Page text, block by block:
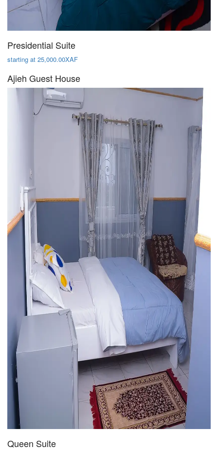
Presidential Suite
starting at 25,000.00XAF
Ajieh Guest House
Queen Suite